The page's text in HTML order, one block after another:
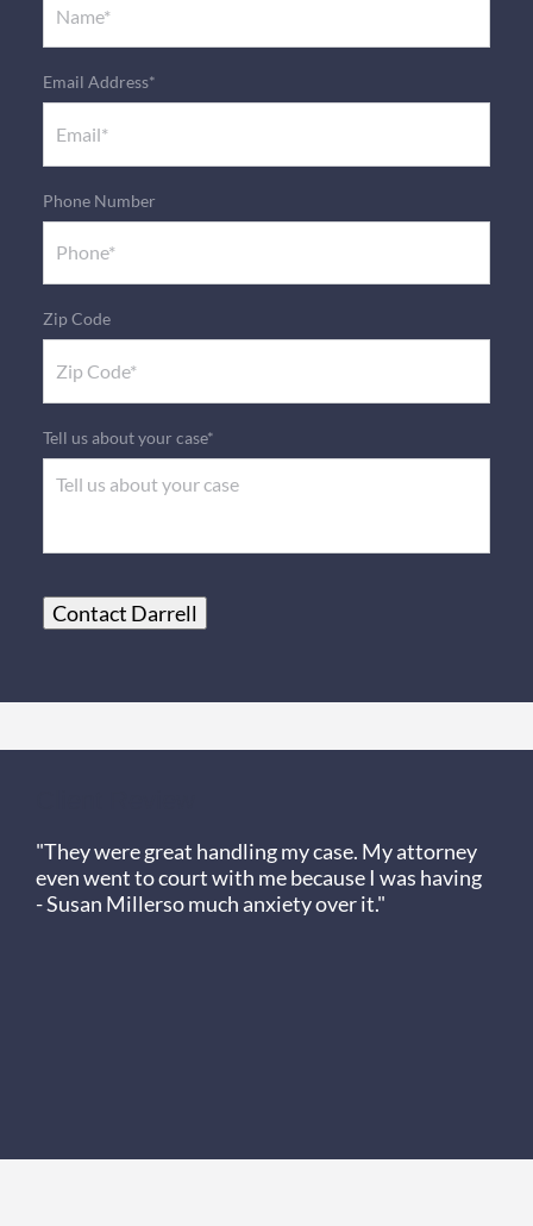
Email Address*
Phone Number
Zip Code
Tell us about your case*
Contact Darrell
"They were great handling my case. My attorney
even went to court with me because I was having
so much anxiety over it."
- Susan Miller